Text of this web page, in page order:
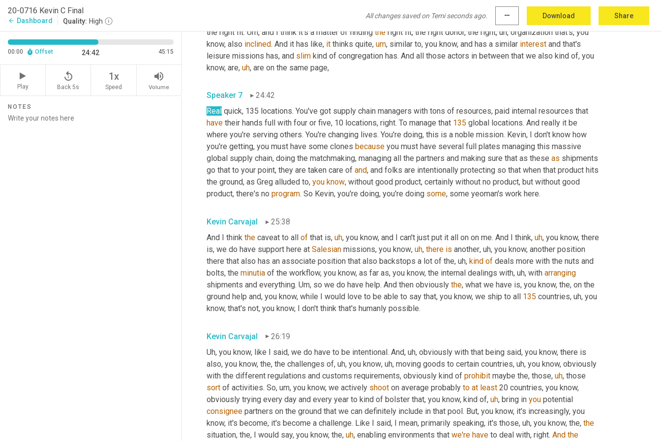
20-0716 Kevin C Final
arrow_back Dashboard Quality: High
All changes saved on Temi seconds ago. more_horiz Download Share
00:00 Offset 24:42 45:15
Play
replay_5
Back 5s
1x
Speed
volume_up
Volume
NOTES
you know, a certain level of ability and capability to, to just,
you know, make those connections and everything else in between that is just, you know, it's just a matter of finding
the right fit. Um, and I think it's a matter of finding the right fit, the right donor, the right, uh, organization that's, you
know, also inclined. And it has like, it thinks quite, um, similar to, you know, and has a similar interest and that's
leisure missions has, and slim kind of congregation has. And all those actors in between that we also kind of, you
know, are, uh, are on the same page,
Speaker 7
24:42
Real
have their hands full with four or five, 10 locations, right. To manage that 135 global locations. And really it be
where you're serving others. You're changing lives. You're doing, this is a noble mission. Kevin, I don't know how
you're getting, you must have some clones because you must have several full plates managing this massive
global supply chain, doing the matchmaking, managing all the partners and making sure that as these as shipments
go that to your point, they are taken care of and, and folks are intentionally protecting so that when that product hits
the ground, as Greg alluded to, you know, without good product, certainly without no product, but without good
product, there's no program. So Kevin, you're doing, you're doing some, some yeoman's work here.
Kevin Carvajal
25:38
And I think the caveat to all of that is, uh, you know, and I can't just put it all on on me. And I think, uh, you know, there
is, we do have support here at Salesian missions, you know, uh, there is another, uh, you know, another position
there that also has an associate position that also backstops a lot of the, uh, kind of deals more with the nuts and
bolts, the minutia of the workflow, you know, as far as, you know, the internal dealings with, uh, with arranging
shipments and everything. Um, so we do have help. And then obviously the, what we have is, you know, the, on the
ground help and, you know, while I would love to be able to say that, you know, we ship to all 135 countries, uh, you
know, that's not, you know, I don't think that's humanly possible.
Kevin Carvajal
26:19
Uh, you know, like I said, we do have to be intentional. And, uh, obviously with that being said, you know, there is
also, you know, the, the challenges of, uh, you know, uh, moving goods to certain countries, uh, you know, obviously
with the different regulations and customs requirements, obviously kind of prohibit maybe the, those, uh,
sort of activities. So, um, you know, we actively shoot on average probably to at least 20 countries, you know,
obviously trying every day and every year to kind of bolster that, you know, kind of, uh, bring in you
consignee partners on the ground that we can definitely include in that pool. But, you know, it's increasingly, you
know, it's become, it's become a challenge. Like I said, I mean, primarily speaking, it's those, uh, you know, the, the
situation, the, I would say, you know, the, uh, enabling environments that we're have to deal with, right. And the